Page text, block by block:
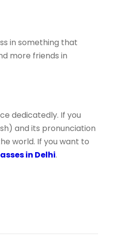
in something that
more friends in
dedicatedly. If you
and its pronunciation
world. If you want to
in Delhi.